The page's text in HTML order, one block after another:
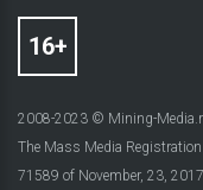
2008-2023 © Mining-
The Mass Media
71589 of November, 23, 2017